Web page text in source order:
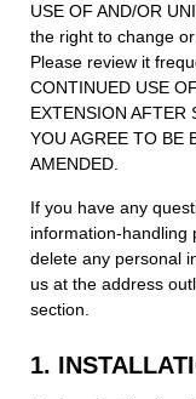
USE OF AND/OR
the right to change
Please review it
CONTINUED USE
EXTENSION AFTER
YOU AGREE TO BE
AMENDED.
If you have any
information-handling
delete any personal
us at the address
section.
1.